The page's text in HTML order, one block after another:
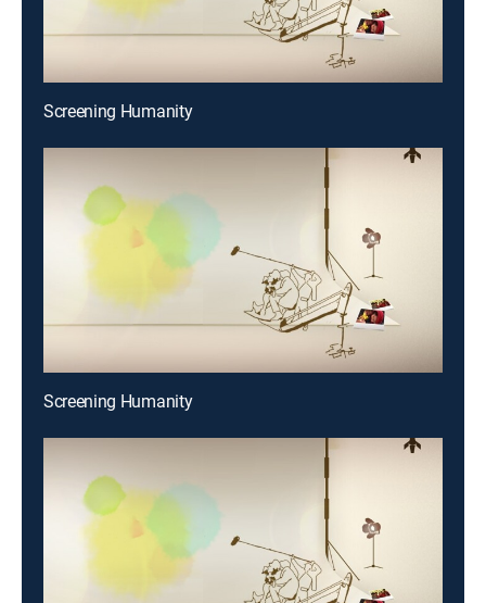
Screening Humanity
Screening Humanity